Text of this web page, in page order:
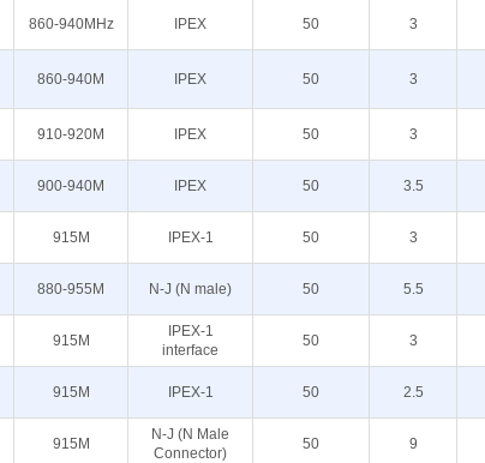
860-940MHz IPEX 50 3
860-940M IPEX 50 3
910-920M IPEX 50 3
900-940M IPEX 50 3.5
915M IPEX-1 50 3
880-955M N-J (N male) 50 5.5
915M
IPEX-1
interface
50 3
915M IPEX-1 50 2.5
915M
N-J (N Male
Connector)
50 9